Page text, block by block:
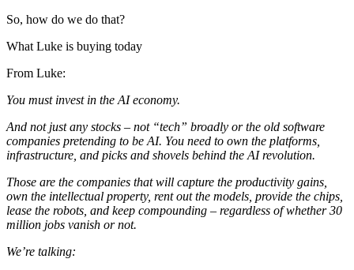
So, how do we do that?
What Luke is buying today
From Luke:
You must invest in the AI economy.
And not just any stocks – not “tech” broadly or the old software
companies pretending to be AI. You need to own the platforms,
infrastructure, and picks and shovels behind the AI revolution.
Those are the companies that will capture the productivity gains,
own the intellectual property, rent out the models, provide the chips,
lease the robots, and keep compounding – regardless of whether 30
million jobs vanish or not.
We’re talking: